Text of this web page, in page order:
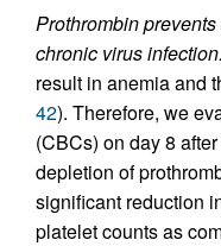
Prothrombin
chronic virus infection.
result in anemia and
42). Therefore, we
(CBCs) on day 8
depletion of
significant reduction
platelet counts as